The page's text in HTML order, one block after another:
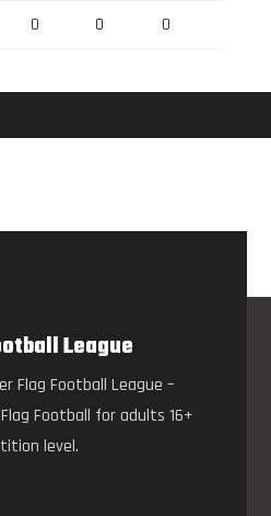
0 0 0
League
Flag Football League –
Football for adults 16+
level.